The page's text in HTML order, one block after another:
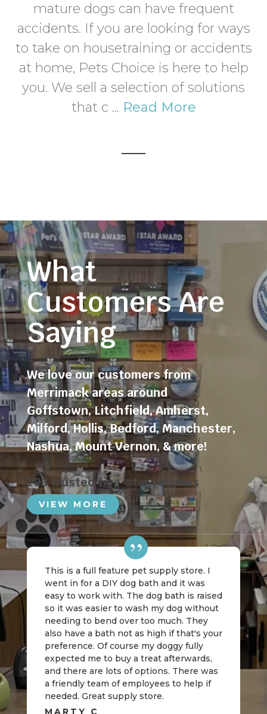
mature dogs can have frequent
accidents. If you are looking for ways
to take on housetraining or accidents
at home, Pets Choice is here to help
you. We sell a selection of solutions
that c ... Read More
What
Customers Are
Saying
We love our customers from
Merrimack areas around
Goffstown,Litchfield,Amherst,
Milford,Hollis,Bedford,Manchester,
Nashua,Mount Vernon, & more!
223 trusted five-star reviews
VIEW MORE
This is a full feature pet supply store. I
went in for a DIY dog bath and it was
easy to work with. The dog bath is raised
so it was easier to wash my dog without
needing to bend over too much. They
also have a bath not as high if that's your
preference. Of course my doggy fully
expected me to buy a treat afterwards,
and there are lots of options. There was
a friendly team of employees to help if
needed. Great supply store.
MARTY C